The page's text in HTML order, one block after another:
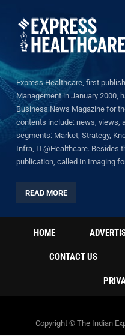
Express Healthcare, first
Management in January 2000,
Business News Magazine for
contents include: news, views,
segments: Market, Strategy,
Infra, IT@Healthcare. Besides
publication, called In Imaging
READ MORE
HOME
CONTACT US
Copyright © The Indian